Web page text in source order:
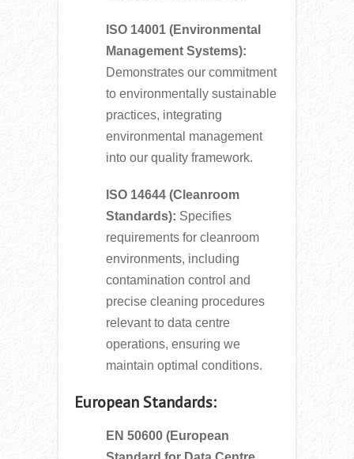
ISO 14001 (Environmental
Management Systems):
Demonstrates our commitment
to environmentally sustainable
practices, integrating
environmental management
into our quality framework.
ISO 14644 (Cleanroom
Standards): Specifies
requirements for cleanroom
environments, including
contamination control and
precise cleaning procedures
relevant to data centre
operations, ensuring we
maintain optimal conditions.
European Standards:
EN 50600 (European